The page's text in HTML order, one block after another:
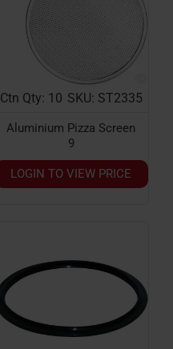
Ctn Qty: 10 SKU: ST2335
Aluminium Pizza Screen
9
LOGIN TO VIEW PRICE